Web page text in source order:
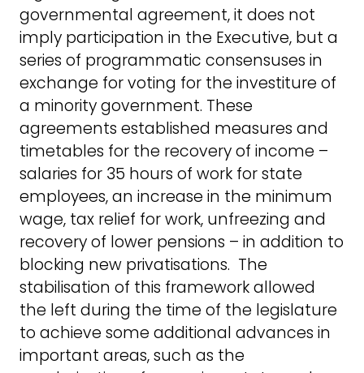
governmental agreement, it does not
imply participation in the Executive, but a
series of programmatic consensuses in
exchange for voting for the investiture of
a minority government. These
agreements established measures and
timetables for the recovery of income –
salaries for 35 hours of work for state
employees, an increase in the minimum
wage, tax relief for work, unfreezing and
recovery of lower pensions – in addition to
blocking new privatisations. The
stabilisation of this framework allowed
the left during the time of the legislature
to achieve some additional advances in
important areas, such as the